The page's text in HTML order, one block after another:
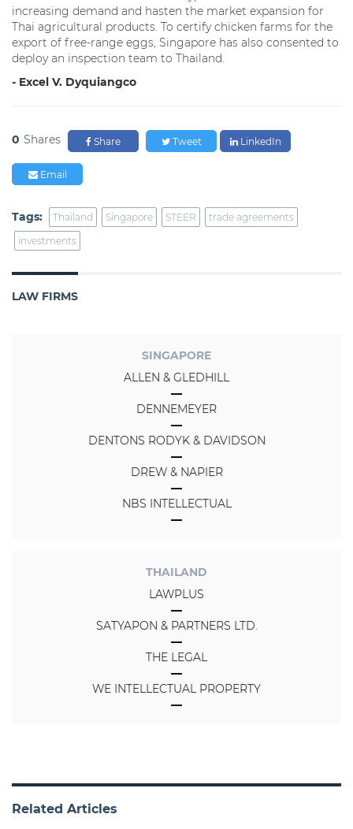
increasing demand and hasten the market expansion for
Thai agricultural products. To certify chicken farms for the
export of free-range eggs, Singapore has also consented to
deploy an inspection team to Thailand.
- Excel V. Dyquiangco
0 Shares Share Tweet LinkedIn
Email
Tags: Thailand Singapore STEER
trade agreements
investments
LAW FIRMS
SINGAPORE
ALLEN & GLEDHILL
DENNEMEYER
DENTONS RODYK & DAVIDSON
DREW & NAPIER
NBS INTELLECTUAL
THAILAND
LAWPLUS
SATYAPON & PARTNERS LTD.
THE LEGAL
WE INTELLECTUAL PROPERTY
Related Articles